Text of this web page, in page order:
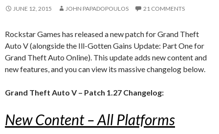
JUNE 12, 2015 JOHN PAPADOPOULOS 21 COMMENTS
Rockstar Games has released a new patch for Grand Theft
Auto V (alongside the Ill-Gotten Gains Update: Part One for
Grand Theft Auto Online). This update adds new content and
new features, and you can view its massive changelog below.
Grand Theft Auto V – Patch 1.27 Changelog:
New Content – All Platforms